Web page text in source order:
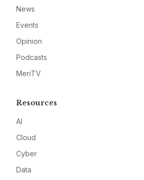
News
Events
Opinion
Podcasts
MeriTV
Resources
AI
Cloud
Cyber
Data